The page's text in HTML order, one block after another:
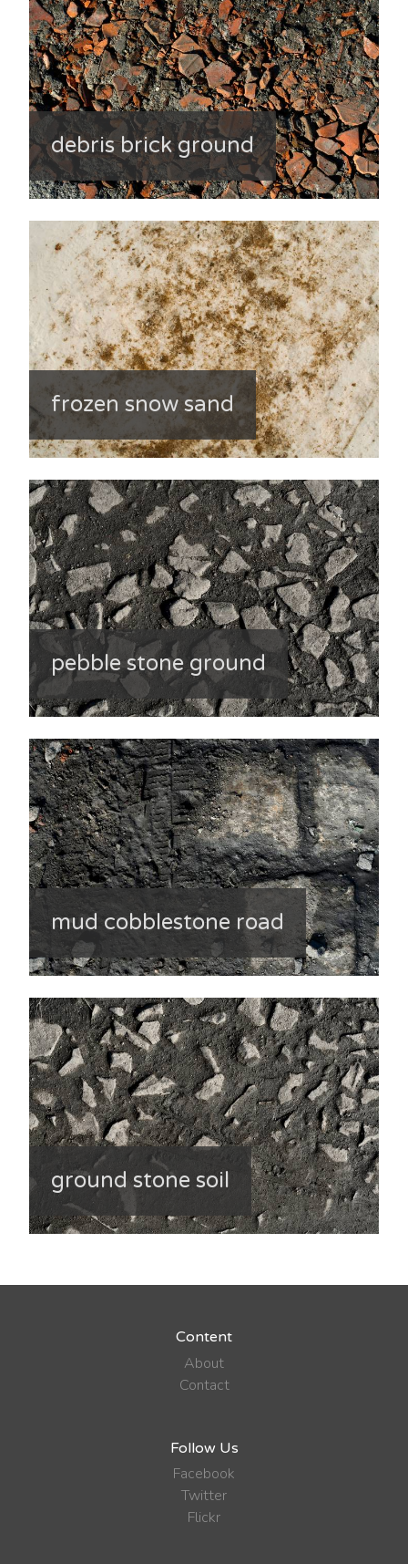
debris brick ground
frozen snow sand
pebble stone ground
mud cobblestone road
ground stone soil
Content
About
Contact
Follow Us
Facebook
Twitter
Flickr